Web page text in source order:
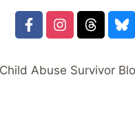
Child Abuse Survivor